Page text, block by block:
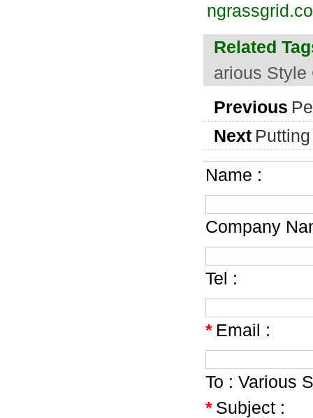
Related
arious Style
Previous
Next
Name :
Company
Tel :
* Email :
To : Various
* Subject :